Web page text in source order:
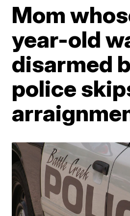
Mom
year-old
disarmed
police